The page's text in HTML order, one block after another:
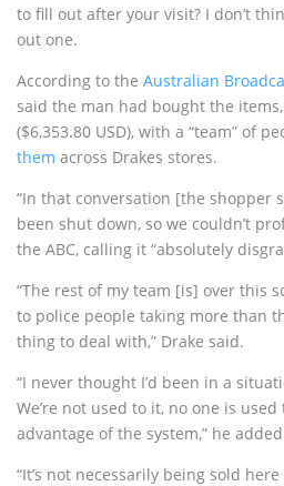
to fill out after your visit? I don’t
out one.
According to the Australian
said the man had bought the
($6,353.80 USD), with a “team” of
them across Drakes stores.
“In that conversation [the shopper
been shut down, so we couldn’t
the ABC, calling it “absolutely
“The rest of my team [is] over this
to police people taking more than
thing to deal with,” Drake said.
“I never thought I’d been in a
We’re not used to it, no one is
advantage of the system,” he
“It’s not necessarily being sold